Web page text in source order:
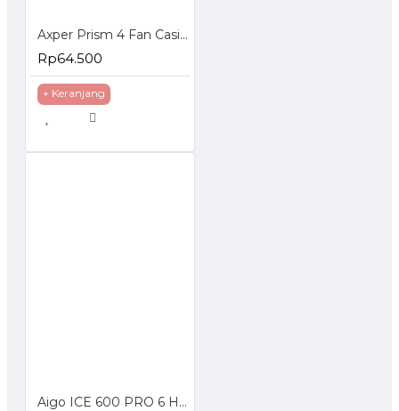
Axper Prism 4 Fan Casing ARGB Kipas CPU 12 cm
Rp64.500
+ Keranjang
Aigo ICE 600 PRO 6 Heat Pipe Dual Fan CPU Cooler ARGB Prosesor